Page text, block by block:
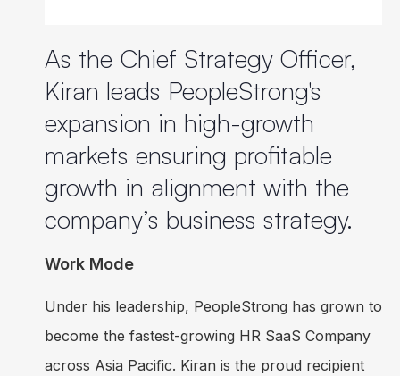
As the Chief Strategy Officer,
Kiran leads PeopleStrong's
expansion in high-growth
markets ensuring profitable
growth in alignment with the
company’s business strategy.
Work Mode
Under his leadership, PeopleStrong has grown to
become the fastest-growing HR SaaS Company
across Asia Pacific. Kiran is the proud recipient